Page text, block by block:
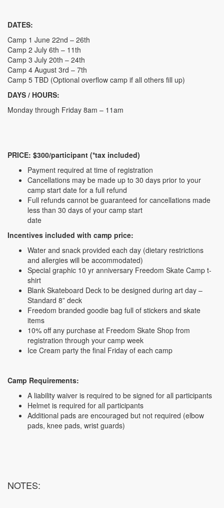
DATES:
Camp 1 June 22nd – 26th
Camp 2 July 6th – 11th
Camp 3 July 20th – 24th
Camp 4 August 3rd – 7th
Camp 5 TBD (Optional overflow camp if all others fill up)
DAYS / HOURS:
Monday through Friday 8am – 11am
PRICE: $300/participant (*tax included)
Payment required at time of registration
Cancellations may be made up to 30 days prior to your
camp start date for a full refund
Full refunds cannot be guaranteed for cancellations made
less than 30 days of your camp start
date
Incentives included with camp price:
Water and snack provided each day (dietary restrictions
and allergies will be accommodated)
Special graphic 10 yr anniversary Freedom Skate Camp t-
shirt
Blank Skateboard Deck to be designed during art day –
Standard 8” deck
Freedom branded goodie bag full of stickers and skate
items
10% off any purchase at Freedom Skate Shop from
registration through your camp week
Ice Cream party the final Friday of each camp
Camp Requirements:
A liability waiver is required to be signed for all participants
Helmet is required for all participants
Additional pads are encouraged but not required (elbow
pads, knee pads, wrist guards)
NOTES: